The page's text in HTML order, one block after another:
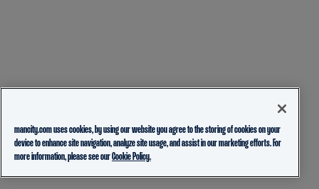
mancity.com uses cookies, by using our website you agree to the storing of cookies on your
device to enhance site navigation, analyze site usage, and assist in our marketing efforts. For
more information, please see ourCookie Policy.